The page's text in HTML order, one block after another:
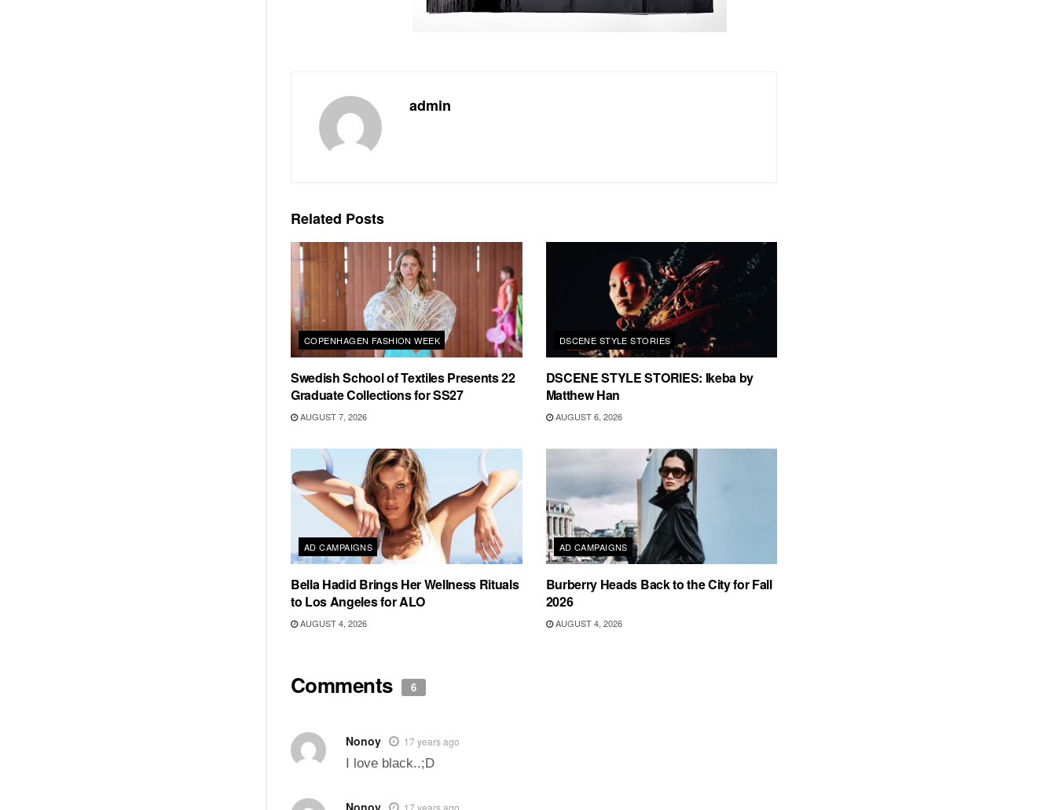
admin
Related Posts
COPENHAGEN FASHION WEEK
Swedish School of Textiles Presents 22
Graduate Collections for SS27
AUGUST 7, 2026
DSCENE STYLE STORIES
DSCENE STYLE STORIES: Ikeba by
Matthew Han
AUGUST 6, 2026
AD CAMPAIGNS
Bella Hadid Brings Her Wellness Rituals
to Los Angeles for ALO
AUGUST 4, 2026
AD CAMPAIGNS
Burberry Heads Back to the City for Fall
2026
AUGUST 4, 2026
Comments 6
Nonoy 17 years ago
I love black..;D